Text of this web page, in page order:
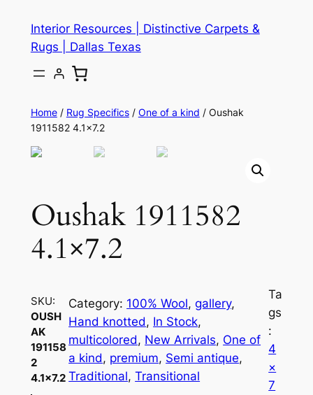
content
Interior Resources | Distinctive Carpets &
Rugs | Dallas Texas
Home/ Rug Specifics/ One of a kind / Oushak
1911582 4.1×7.2
Oushak 1911582
4.1×7.2
SKU:
OUSH
AK
191158
2
4.1×7.2
Category: 100% Wool, gallery
Hand knotted, In Stock
multicolored, New Arrivals, One of
a kind, premium, Semi antique
Traditional, Transitional
Ta
gs
:
4
×
7